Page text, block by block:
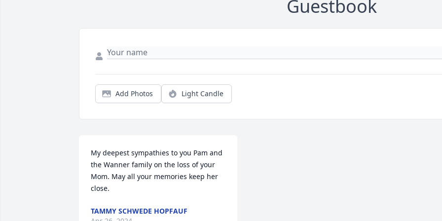
Guestbook
Add Photos Light Candle
My deepest sympathies to you Pam and
the Wanner family on the loss of your
Mom. May all your memories keep her
close.
TAMMY SCHWEDE HOPFAUF